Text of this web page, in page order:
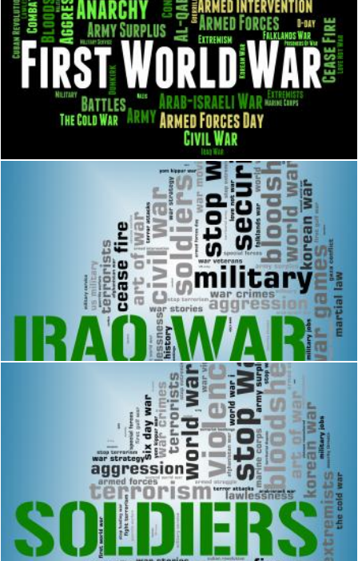
First World War Means Military Action And Battle
Stuart Miles
Iraq War Indicates Military Action And Republic
Stuart Miles
Soldiers Word Means Comrade In Arms And Army
Stuart Miles